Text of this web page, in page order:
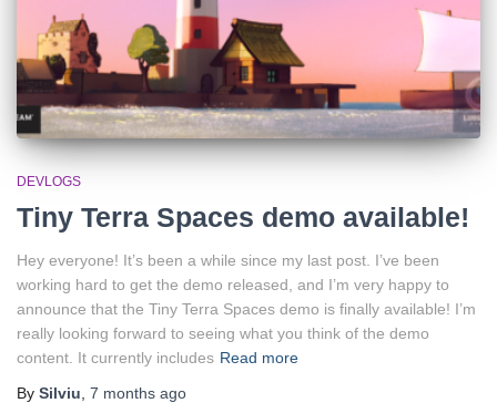
DEVLOGS
Tiny Terra Spaces demo available!
Hey everyone! It’s been a while since my last post. I’ve been
working hard to get the demo released, and I’m very happy to
announce that the Tiny Terra Spaces demo is finally available! I’m
really looking forward to seeing what you think of the demo
content. It currently includes Read more
By Silviu 7 months ago